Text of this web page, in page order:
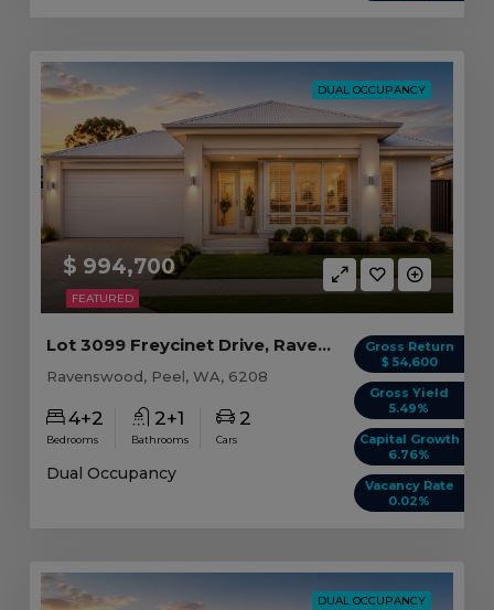
FEATURED
DUAL OCCUPANCY
$ 994,700
Gross Return
$ 54,600
Gross Yield
5.49%
Capital Growth
6.76%
Vacancy Rate
0.02%
Lot 3099 Freycinet Drive, Ravenswood WA
Ravenswood, Peel, WA, 6208
4+2
Bedrooms
2+1
Bathrooms
2
Cars
Dual Occupancy
DUAL OCCUPANCY